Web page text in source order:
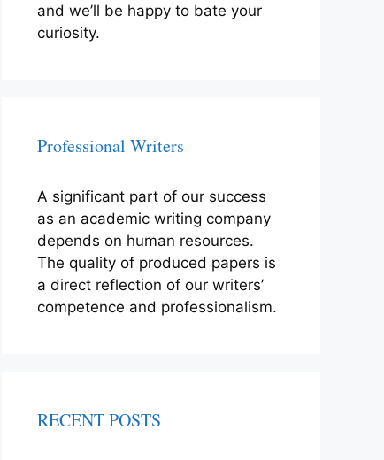
and we’ll be happy to bate your
curiosity.
Professional Writers
A significant part of our success
as an academic writing company
depends on human resources.
The quality of produced papers is
a direct reflection of our writers’
competence and professionalism.
RECENT POSTS